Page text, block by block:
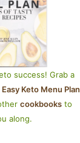
success! Grab a
Easy Keto Menu Plan
cookbooks to
along.